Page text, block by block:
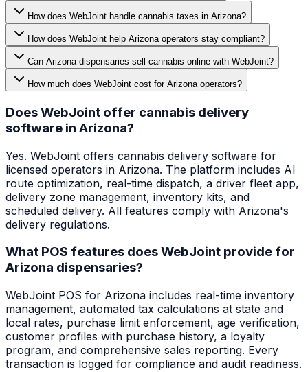
How does WebJoint handle cannabis taxes in Arizona?
How does WebJoint help Arizona operators stay compliant?
Can Arizona dispensaries sell cannabis online with WebJoint?
How much does WebJoint cost for Arizona operators?
Does WebJoint offer cannabis delivery
software in Arizona?
Yes. WebJoint offers cannabis delivery software for
licensed operators in Arizona. The platform includes AI
route optimization, real-time dispatch, a driver fleet app,
delivery zone management, inventory kits, and
scheduled delivery. All features comply with Arizona's
delivery regulations.
What POS features does WebJoint provide for
Arizona dispensaries?
WebJoint POS for Arizona includes real-time inventory
management, automated tax calculations at state and
local rates, purchase limit enforcement, age verification,
customer profiles with purchase history, a loyalty
program, and comprehensive sales reporting. Every
transaction is logged for compliance and audit readiness.